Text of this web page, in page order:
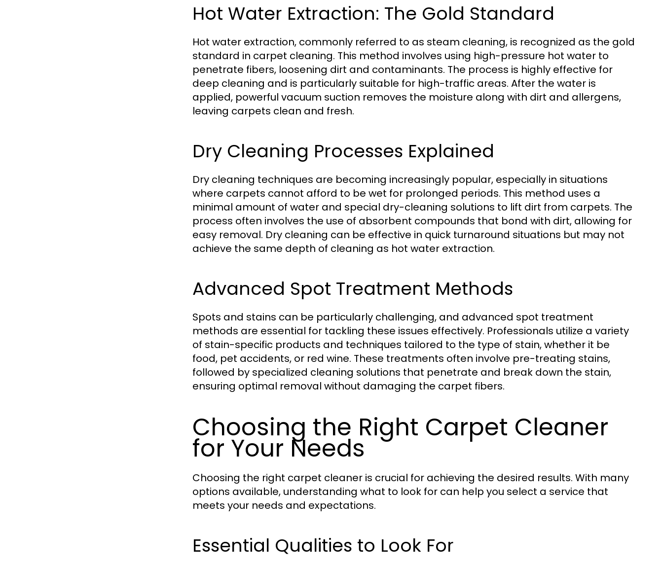
Hot Water Extraction: The Gold Standard
Hot water extraction, commonly referred to as steam cleaning, is recognized as the gold
standard in carpet cleaning. This method involves using high-pressure hot water to
penetrate fibers, loosening dirt and contaminants. The process is highly effective for
deep cleaning and is particularly suitable for high-traffic areas. After the water is
applied, powerful vacuum suction removes the moisture along with dirt and allergens,
leaving carpets clean and fresh.
Dry Cleaning Processes Explained
Dry cleaning techniques are becoming increasingly popular, especially in situations
where carpets cannot afford to be wet for prolonged periods. This method uses a
minimal amount of water and special dry-cleaning solutions to lift dirt from carpets. The
process often involves the use of absorbent compounds that bond with dirt, allowing for
easy removal. Dry cleaning can be effective in quick turnaround situations but may not
achieve the same depth of cleaning as hot water extraction.
Advanced Spot Treatment Methods
Spots and stains can be particularly challenging, and advanced spot treatment
methods are essential for tackling these issues effectively. Professionals utilize a variety
of stain-specific products and techniques tailored to the type of stain, whether it be
food, pet accidents, or red wine. These treatments often involve pre-treating stains,
followed by specialized cleaning solutions that penetrate and break down the stain,
ensuring optimal removal without damaging the carpet fibers.
Choosing the Right Carpet Cleaner
for Your Needs
Choosing the right carpet cleaner is crucial for achieving the desired results. With many
options available, understanding what to look for can help you select a service that
meets your needs and expectations.
Essential Qualities to Look For